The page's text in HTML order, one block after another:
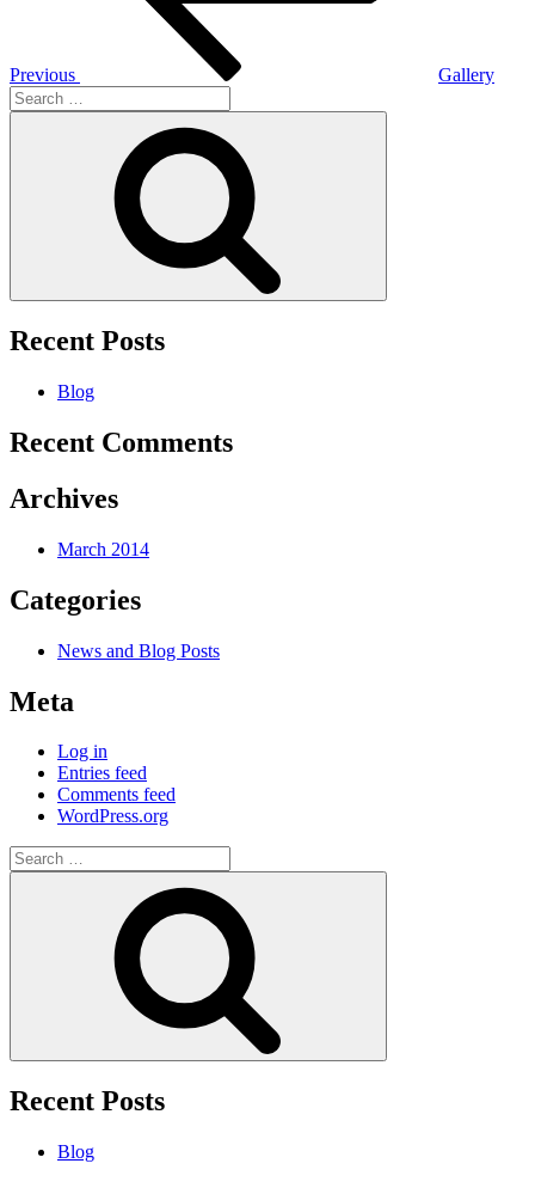
Previous
Gallery
Search
for:
Recent Posts
Blog
Recent Comments
Archives
March 2014
Categories
News and Blog Posts
Meta
Log in
Entries feed
Comments feed
WordPress.org
Search
for:
Recent Posts
Blog